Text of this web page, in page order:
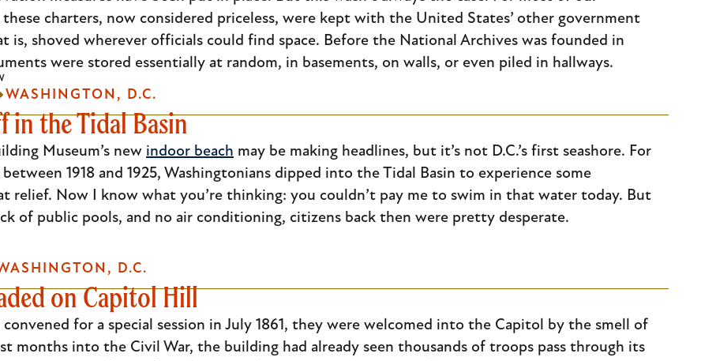
these charters, now considered priceless, were kept with the United States’ other government
is, shoved wherever officials could find space. Before the National Archives was founded in
were stored essentially at random, in basements, on walls, or even piled in hallways.
in the Tidal Basin
Museum’s new indoor beach may be making headlines, but it’s not D.C.’s first seashore. For
1918 and 1925, Washingtonians dipped into the Tidal Basin to experience some
relief. Now I know what you’re thinking: you couldn’t pay me to swim in that water today. But
of public pools, and no air conditioning, citizens back then were pretty desperate.
WASHINGTON, D.C.
on Capitol Hill
convened for a special session in July 1861, they were welcomed into the Capitol by the smell of
months into the Civil War, the building had already seen thousands of troops pass through its
D.C.